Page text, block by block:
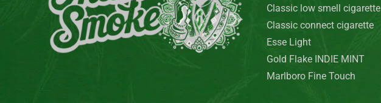
Classic low smell cigarette
Classic connect cigarette
Esse Light
Gold Flake INDIE MINT
Marlboro Fine Touch